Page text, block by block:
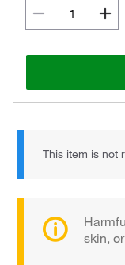
This item is not
skin,